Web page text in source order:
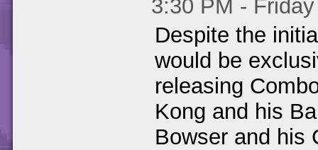
3:30 PM -
Despite the
would be
releasing
Kong and his
Bowser and his